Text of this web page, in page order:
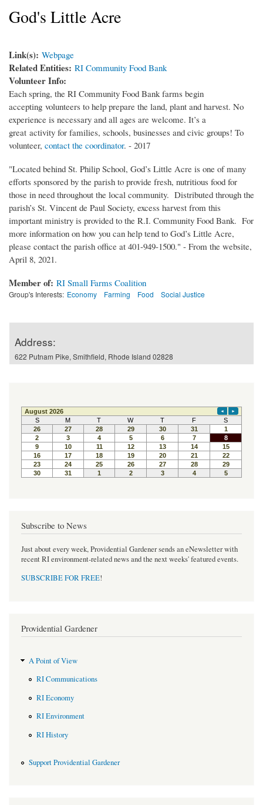
God's Little Acre
Link(s): Webpage
Related Entities: RI Community Food Bank
Volunteer Info:
Each spring, the RI Community Food Bank farms begin
accepting volunteers to help prepare the land, plant and harvest. No
experience is necessary and all ages are welcome. It’s a
great activity for families, schools, businesses and civic groups! To
volunteer, contact the coordinator. - 2017
"Located behind St. Philip School, God’s Little Acre is one of many
efforts sponsored by the parish to provide fresh, nutritious food for
those in need throughout the local community. Distributed through the
parish’s St. Vincent de Paul Society, excess harvest from this
important ministry is provided to the R.I. Community Food Bank. For
more information on how you can help tend to God’s Little Acre,
please contact the parish office at 401-949-1500." - From the website,
April 8, 2021.
Member of: RI Small Farms Coalition
Group's Interests: Economy Farming Food Social Justice
Address:
622 Putnam Pike, Smithfield, Rhode Island 02828
Subscribe to News
Just about every week, Providential Gardener sends an eNewsletter with
recent RI environment-related news and the next weeks' featured events.
SUBSCRIBE FOR FREE!
Providential Gardener
A Point of View
RI Communications
RI Economy
RI Environment
RI History
Support Providential Gardener